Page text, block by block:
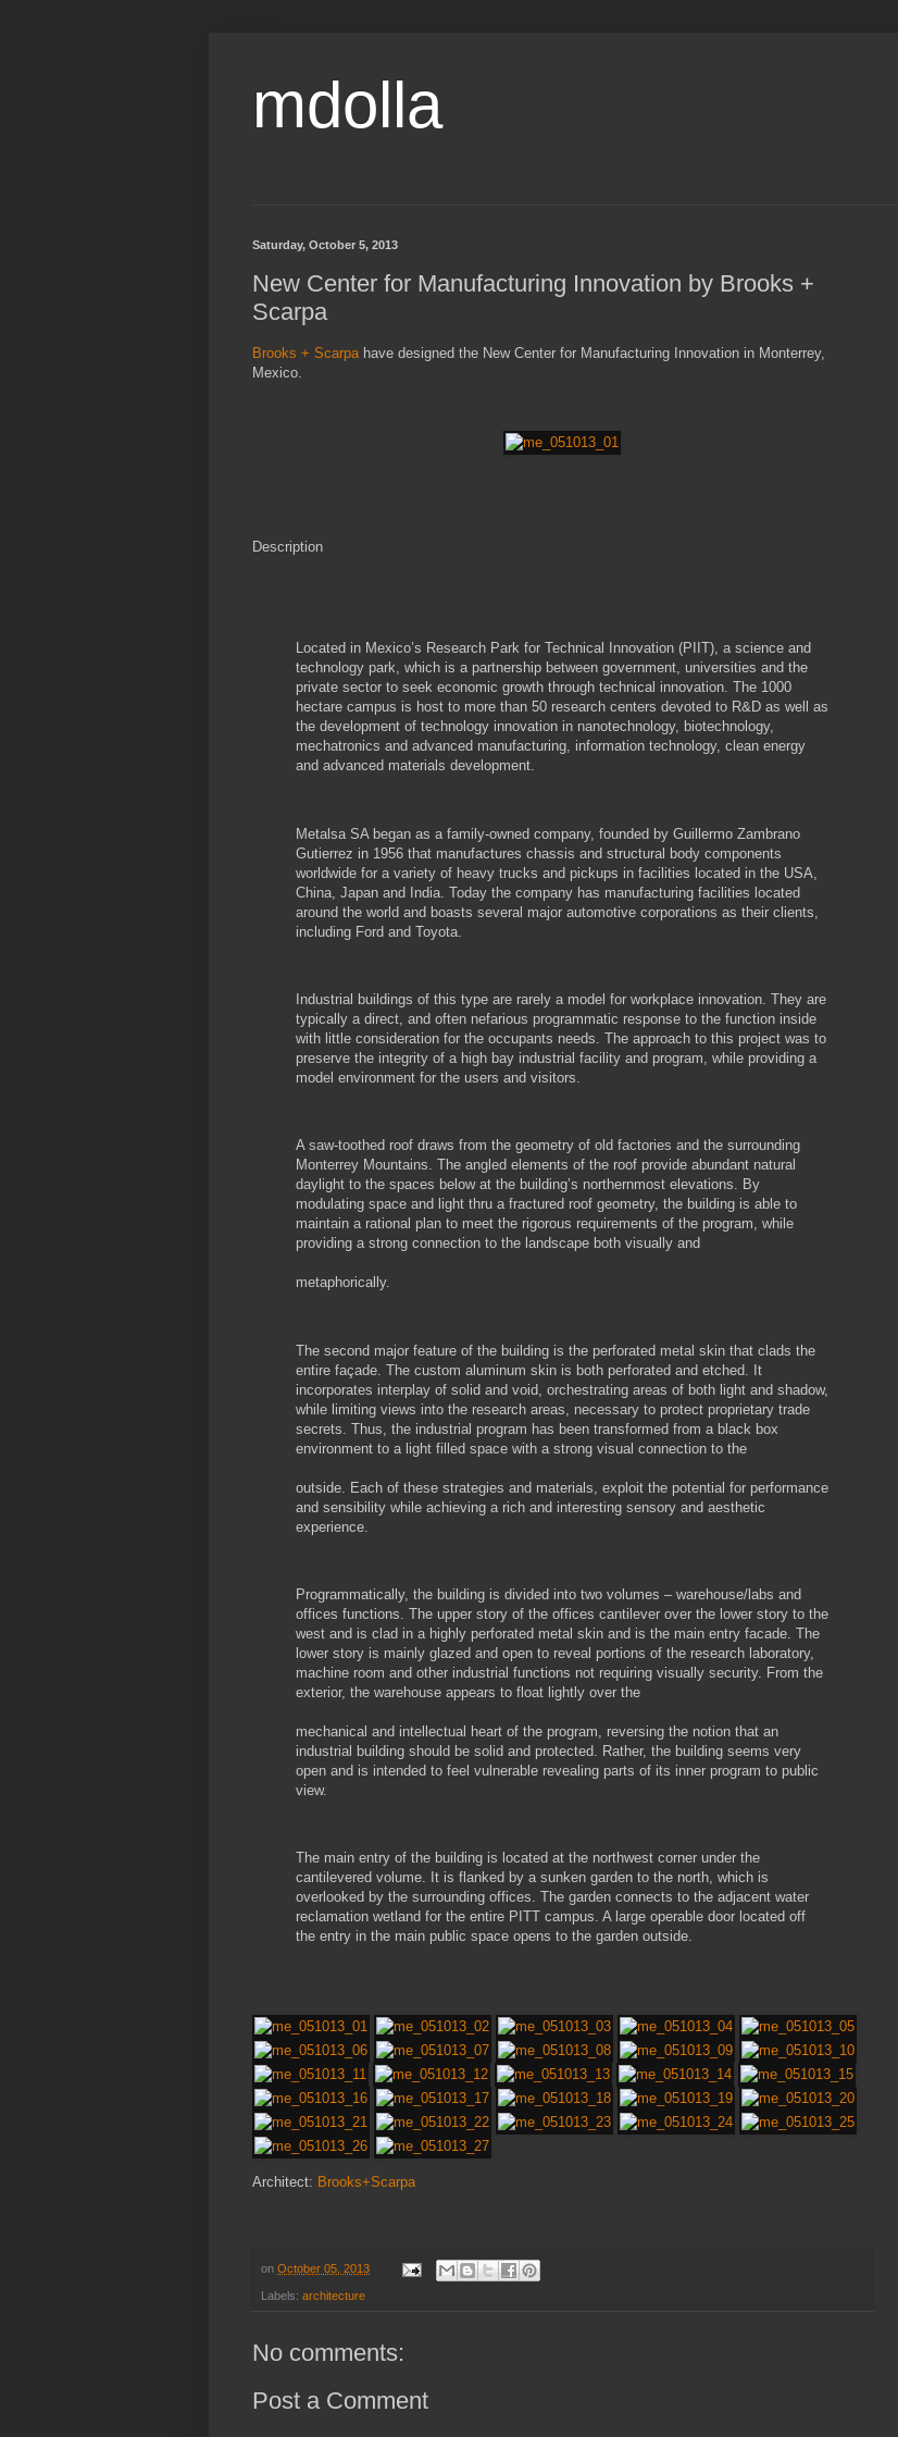
mdolla
Saturday, October 5, 2013
New Center for Manufacturing Innovation by Brooks +
Scarpa
Brooks + Scarpa have designed the New Center for Manufacturing Innovation in Monterrey,
Mexico.
Description
Located in Mexico’s Research Park for Technical Innovation (PIIT), a science and
technology park, which is a partnership between government, universities and the
private sector to seek economic growth through technical innovation. The 1000
hectare campus is host to more than 50 research centers devoted to R&D as well as
the development of technology innovation in nanotechnology, biotechnology,
mechatronics and advanced manufacturing, information technology, clean energy
and advanced materials development.
Metalsa SA began as a family-owned company, founded by Guillermo Zambrano
Gutierrez in 1956 that manufactures chassis and structural body components
worldwide for a variety of heavy trucks and pickups in facilities located in the USA,
China, Japan and India. Today the company has manufacturing facilities located
around the world and boasts several major automotive corporations as their clients,
including Ford and Toyota.
Industrial buildings of this type are rarely a model for workplace innovation. They are
typically a direct, and often nefarious programmatic response to the function inside
with little consideration for the occupants needs. The approach to this project was to
preserve the integrity of a high bay industrial facility and program, while providing a
model environment for the users and visitors.
A saw-toothed roof draws from the geometry of old factories and the surrounding
Monterrey Mountains. The angled elements of the roof provide abundant natural
daylight to the spaces below at the building’s northernmost elevations. By
modulating space and light thru a fractured roof geometry, the building is able to
maintain a rational plan to meet the rigorous requirements of the program, while
providing a strong connection to the landscape both visually and
metaphorically.
The second major feature of the building is the perforated metal skin that clads the
entire façade. The custom aluminum skin is both perforated and etched. It
incorporates interplay of solid and void, orchestrating areas of both light and shadow,
while limiting views into the research areas, necessary to protect proprietary trade
secrets. Thus, the industrial program has been transformed from a black box
environment to a light filled space with a strong visual connection to the
outside. Each of these strategies and materials, exploit the potential for performance
and sensibility while achieving a rich and interesting sensory and aesthetic
experience.
Programmatically, the building is divided into two volumes – warehouse/labs and
offices functions. The upper story of the offices cantilever over the lower story to the
west and is clad in a highly perforated metal skin and is the main entry facade. The
lower story is mainly glazed and open to reveal portions of the research laboratory,
machine room and other industrial functions not requiring visually security. From the
exterior, the warehouse appears to float lightly over the
mechanical and intellectual heart of the program, reversing the notion that an
industrial building should be solid and protected. Rather, the building seems very
open and is intended to feel vulnerable revealing parts of its inner program to public
view.
The main entry of the building is located at the northwest corner under the
cantilevered volume. It is flanked by a sunken garden to the north, which is
overlooked by the surrounding offices. The garden connects to the adjacent water
reclamation wetland for the entire PITT campus. A large operable door located off
the entry in the main public space opens to the garden outside.
Architect: Brooks+Scarpa
on October 05, 2013
Labels: architecture
No comments:
Post a Comment